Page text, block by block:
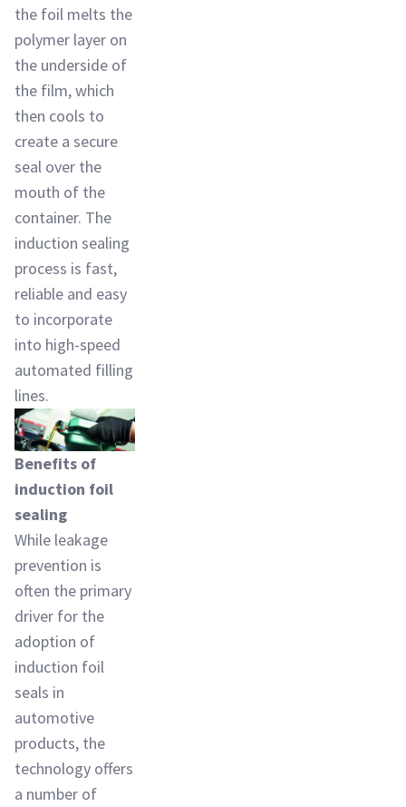
the foil melts the
polymer layer on
the underside of
the film, which
then cools to
create a secure
seal over the
mouth of the
container. The
induction sealing
process is fast,
reliable and easy
to incorporate
into high-speed
automated filling
lines.
Benefits of
induction foil
sealing
While leakage
prevention is
often the primary
driver for the
adoption of
induction foil
seals in
automotive
products, the
technology offers
a number of